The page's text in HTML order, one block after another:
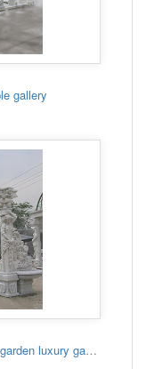
gallery
Popular designs outdoor marble carving garden luxury gazebo